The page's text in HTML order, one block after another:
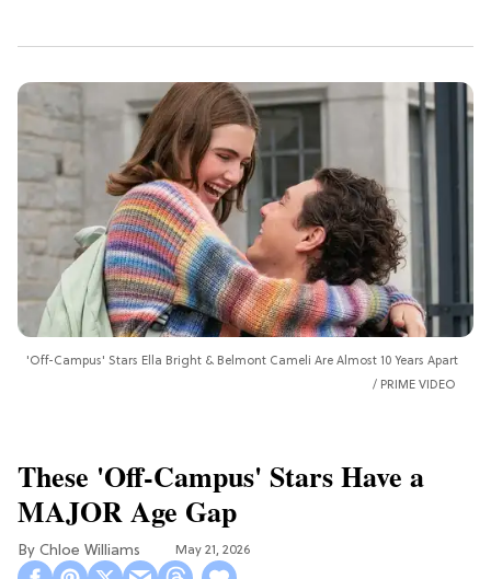
'Off-Campus' Stars Ella Bright & Belmont Cameli Are Almost 10 Years Apart
PRIME VIDEO
These 'Off-Campus' Stars Have a
MAJOR Age Gap
Chloe Williams​ May 21, 2026